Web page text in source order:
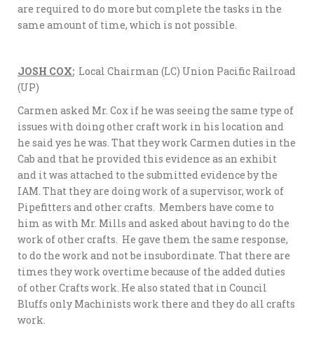
are required to do more but complete the tasks in the
same amount of time, which is not possible.
JOSH COX: Local Chairman (LC) Union Pacific Railroad
(UP)
Carmen asked Mr. Cox if he was seeing the same type of
issues with doing other craft work in his location and
he said yes he was. That they work Carmen duties in the
Cab and that he provided this evidence as an exhibit
and it was attached to the submitted evidence by the
IAM. That they are doing work of a supervisor, work of
Pipefitters and other crafts. Members have come to
him as with Mr. Mills and asked about having to do the
work of other crafts. He gave them the same response,
to do the work and not be insubordinate. That there are
times they work overtime because of the added duties
of other Crafts work. He also stated that in Council
Bluffs only Machinists work there and they do all crafts
work.